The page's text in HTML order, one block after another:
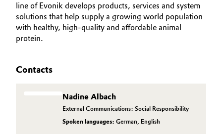
Pulp, Paper & Packaging
Textiles, Leather & Nonwovens
line of Evonik develops products, services and system
solutions that help supply a growing world population
with healthy, high-quality and affordable animal
protein.
Contacts
Nadine Albach
External Communications: Social Responsibility
Spoken languages: German, English